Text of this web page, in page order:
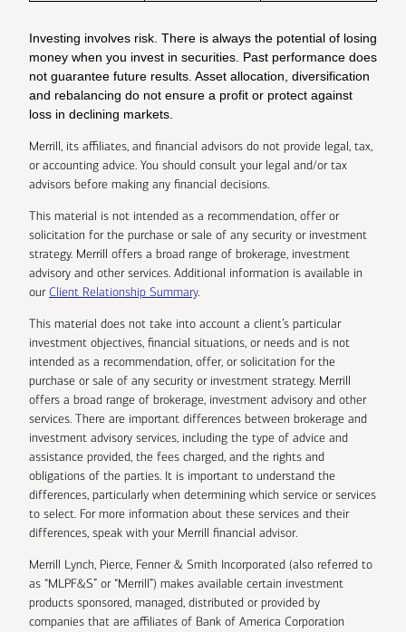
Investing involves risk. There is always the potential of losing
money when you invest in securities. Past performance does
not guarantee future results. Asset allocation, diversification
and rebalancing do not ensure a profit or protect against
loss in declining markets.
Merrill, its affiliates, and financial advisors do not provide legal, tax,
or accounting advice. You should consult your legal and/or tax
advisors before making any financial decisions.
This material is not intended as a recommendation, offer or
solicitation for the purchase or sale of any security or investment
strategy. Merrill offers a broad range of brokerage, investment
advisory and other services. Additional information is available in
ourClient Relationship Summary.
This material does not take into account a client’s particular
investment objectives, financial situations, or needs and is not
intended as a recommendation, offer, or solicitation for the
purchase or sale of any security or investment strategy. Merrill
offers a broad range of brokerage, investment advisory and other
services. There are important differences between brokerage and
investment advisory services, including the type of advice and
assistance provided, the fees charged, and the rights and
obligations of the parties. It is important to understand the
differences, particularly when determining which service or services
to select. For more information about these services and their
differences, speak with your Merrill financial advisor.
Merrill Lynch, Pierce, Fenner & Smith Incorporated (also referred to
as “MLPF&S” or “Merrill”) makes available certain investment
products sponsored, managed, distributed or provided by
companies that are affiliates of Bank of America Corporation